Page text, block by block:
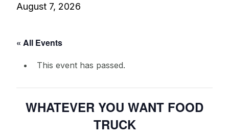
August 7, 2026
« All Events
This event has passed.
WHATEVER YOU WANT FOOD
TRUCK